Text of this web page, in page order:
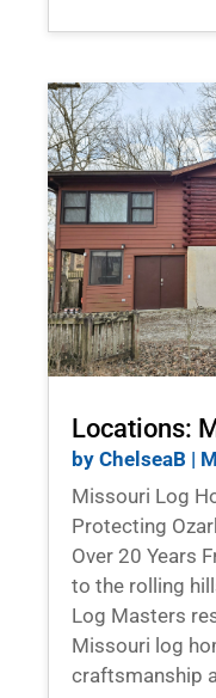
Locations:
by ChelseaB |
Missouri Log
Protecting
Over 20 Years
to the rolling
Log Masters
Missouri log
craftsmanship